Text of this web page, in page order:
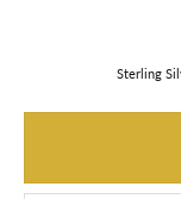
Sterling